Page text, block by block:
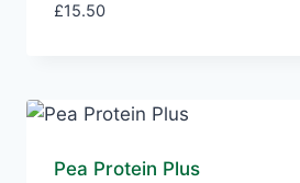
£15.50
Pea Protein Plus